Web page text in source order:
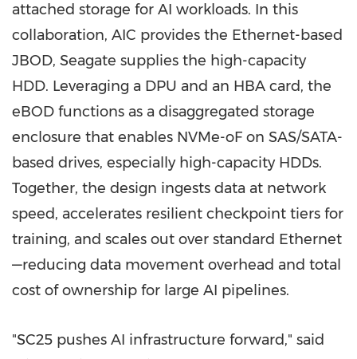
attached storage for AI workloads. In this
collaboration, AIC provides the Ethernet-based
JBOD, Seagate supplies the high-capacity
HDD. Leveraging a DPU and an HBA card, the
eBOD functions as a disaggregated storage
enclosure that enables NVMe-oF on SAS/SATA-
based drives, especially high-capacity HDDs.
Together, the design ingests data at network
speed, accelerates resilient checkpoint tiers for
training, and scales out over standard Ethernet
—reducing data movement overhead and total
cost of ownership for large AI pipelines.
"SC25 pushes AI infrastructure forward," said